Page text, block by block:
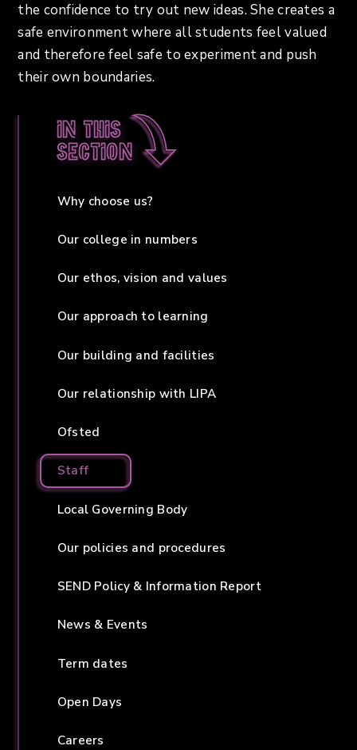
the confidence to try out new ideas. She creates a
safe environment where all students feel valued
and therefore feel safe to experiment and push
their own boundaries.
In this
section
Why choose us?
Our college in numbers
Our ethos, vision and values
Our approach to learning
Our building and facilities
Our relationship with LIPA
Ofsted
Staff
Local Governing Body
Our policies and procedures
SEND Policy & Information Report
News & Events
Term dates
Open Days
Careers